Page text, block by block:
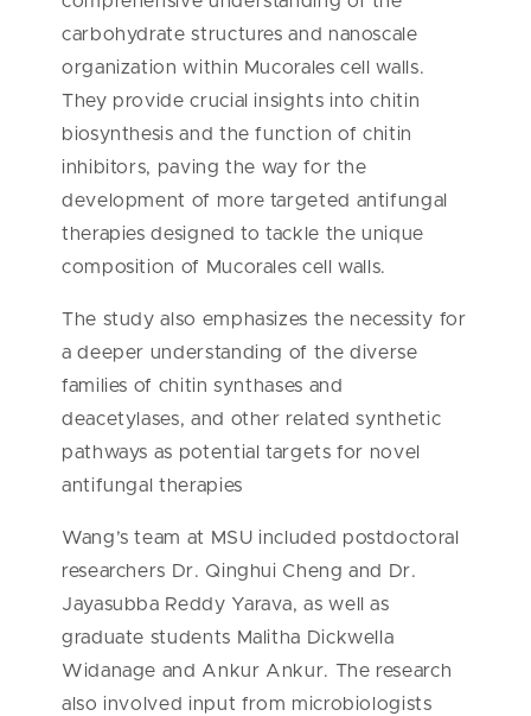
carbohydrate structures and nanoscale
organization within Mucorales cell walls.
They provide crucial insights into chitin
biosynthesis and the function of chitin
inhibitors, paving the way for the
development of more targeted antifungal
therapies designed to tackle the unique
composition of Mucorales cell walls.
The study also emphasizes the necessity for
a deeper understanding of the diverse
families of chitin synthases and
deacetylases, and other related synthetic
pathways as potential targets for novel
antifungal therapies
Wang’s team at MSU included postdoctoral
researchers Dr. Qinghui Cheng and Dr.
Jayasubba Reddy Yarava, as well as
graduate students Malitha Dickwella
Widanage and Ankur Ankur. The research
also involved input from microbiologists